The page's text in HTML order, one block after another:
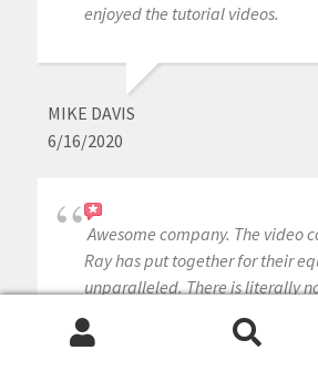
enjoyed the tutorial videos.
MIKE DAVIS
6/16/2020
Awesome company. The video
Ray has put together for their
unparalleled. There is literally
that has a library of learning
and his team have put together. I